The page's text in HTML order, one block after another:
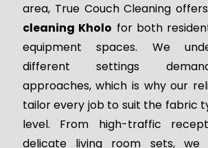
area, True Couch Cleaning
cleaning Kholo for both
equipment spaces. We
different settings
approaches, which is why our
tailor every job to suit the fabric
level. From high-traffic
delicate living room sets, we